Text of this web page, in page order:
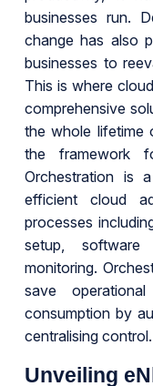
businesses run.
change has also
businesses to
This is where
comprehensive
the whole lifetime
the framework
Orchestration is
efficient cloud
processes
setup, software
monitoring.
save
consumption by
centralising control.
Unveiling